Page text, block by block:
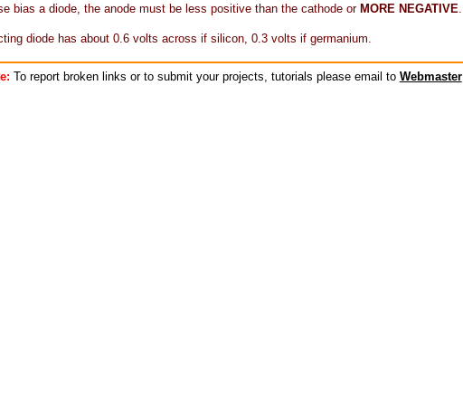
bias a diode, the anode must be less positive than the cathode or MORE NEGATIVE
diode has about 0.6 volts across if silicon, 0.3 volts if germanium.
To report broken links or to submit your projects, tutorials please email to Webmaster